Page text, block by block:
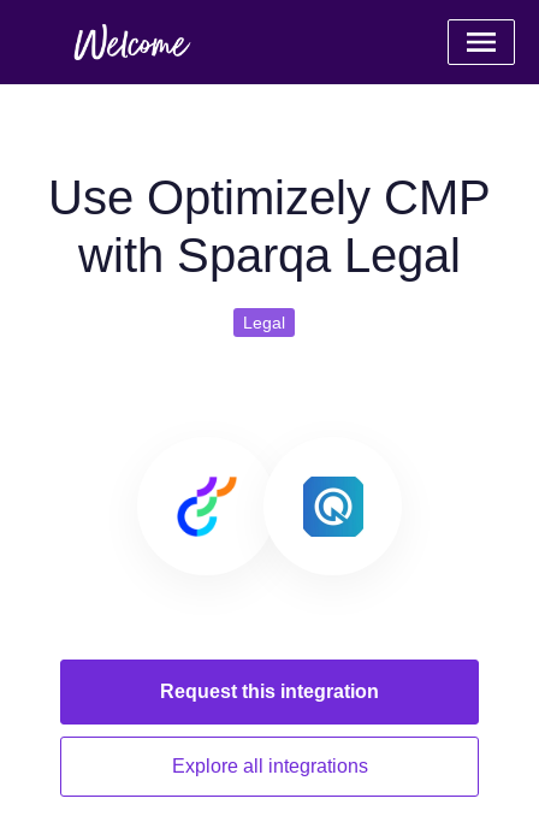
Use Optimizely CMP
with Sparqa Legal
Legal
Request this integration
Explore all integrations